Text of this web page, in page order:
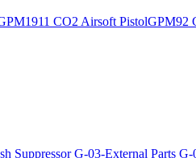
CO2 Airsoft PistolGPM92
Suppressor G-03-External Parts G-